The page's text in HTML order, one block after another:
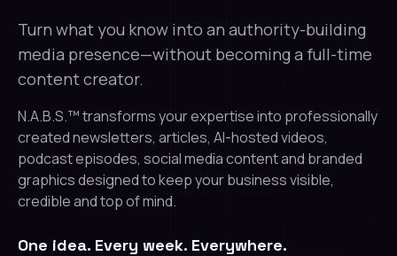
Turn what you know into an authority-building
media presence—without becoming a full-time
content creator.
N.A.B.S.™ transforms your expertise into professionally
created newsletters, articles, AI-hosted videos,
podcast episodes, social media content and branded
graphics designed to keep your business visible,
credible and top of mind.
One idea. Every week. Everywhere.